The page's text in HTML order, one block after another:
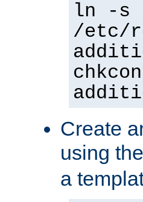
ln -s
/etc/
Create
using the
a